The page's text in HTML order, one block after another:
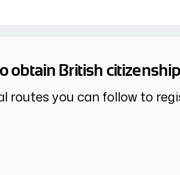
obtain British
routes you can follow to